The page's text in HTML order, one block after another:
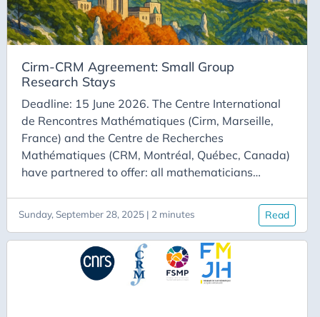
hosted joint research unit or research federation.
Cirm-CRM Agreement: Small Group
Research Stays
Deadline: 15 June 2026. The Centre International
de Rencontres Mathématiques (Cirm, Marseille,
France) and the Centre de Recherches
Mathématiques (CRM, Montréal, Québec, Canada)
have partnered to offer: all mathematicians
university is a CRM partner, the opportunity to
gather as a team to conduct research, including a
stay at Cirm and a stay at CRM. Each team must
consist of one or two individuals working in France
and one or two individuals whose university is a
Sunday, September 28, 2025 | 2 minutes Read